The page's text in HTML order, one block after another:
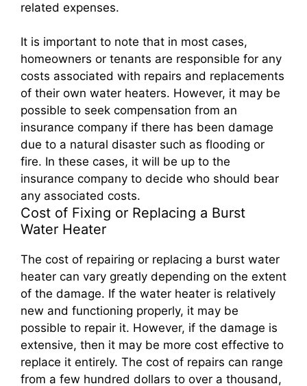
related expenses.
It is important to note that in most cases,
homeowners or tenants are responsible for any
costs associated with repairs and replacements
of their own water heaters. However, it may be
possible to seek compensation from an
insurance company if there has been damage
due to a natural disaster such as flooding or
fire. In these cases, it will be up to the
insurance company to decide who should bear
any associated costs.
Cost of Fixing or Replacing a Burst
Water Heater
The cost of repairing or replacing a burst water
heater can vary greatly depending on the extent
of the damage. If the water heater is relatively
new and functioning properly, it may be
possible to repair it. However, if the damage is
extensive, then it may be more cost effective to
replace it entirely. The cost of repairs can range
from a few hundred dollars to over a thousand,